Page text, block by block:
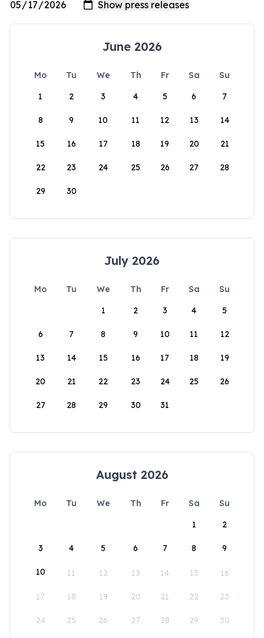
June 2026
Mo Tu We Th Fr Sa
Su
1
2 3 4 5 6 7
8 9 10 11 12 13 14
15 16 17 18 19 20 21
22 23 24 25 26 27 28
29 30
July 2026
Mo Tu We Th Fr Sa
Su
1
2 3 4 5
6 7 8 9 10 11 12
13 14 15 16 17 18 19
20 21 22 23 24 25 26
27 28 29 30 31
August 2026
Mo Tu We Th Fr Sa
Su
1
2
3 4 5 6 7 8 9
10 11 12 13 14 15 16
17 18 19 20 21 22 23
24 25 26 27 28 29 30